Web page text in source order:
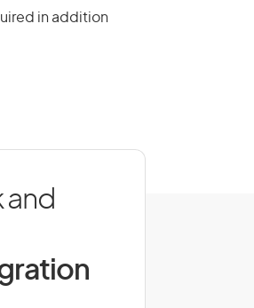
in addition
and